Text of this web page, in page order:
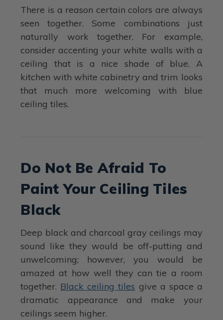
There is a reason certain colors are always
seen together. Some combinations just
naturally work together. For example,
consider accenting your white walls with a
ceiling that is a nice shade of blue. A
kitchen with white cabinetry and trim looks
that much more welcoming with blue
ceiling tiles.
Do Not Be Afraid To
Paint Your Ceiling Tiles
Black
Deep black and charcoal gray ceilings may
sound like they would be off-putting and
unwelcoming; however, you would be
amazed at how well they can tie a room
together. Black ceiling tiles give a space a
dramatic appearance and make your
ceilings seem higher.